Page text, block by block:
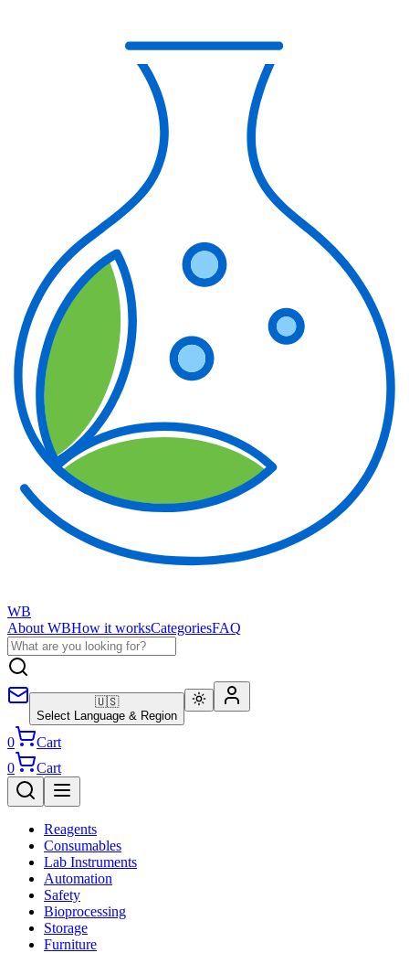
WB
About WBHow it worksCategoriesFAQ
🇺🇸
Select Language & Region
0
Cart
0
Cart
Reagents
Consumables
Lab Instruments
Automation
Safety
Bioprocessing
Storage
Furniture